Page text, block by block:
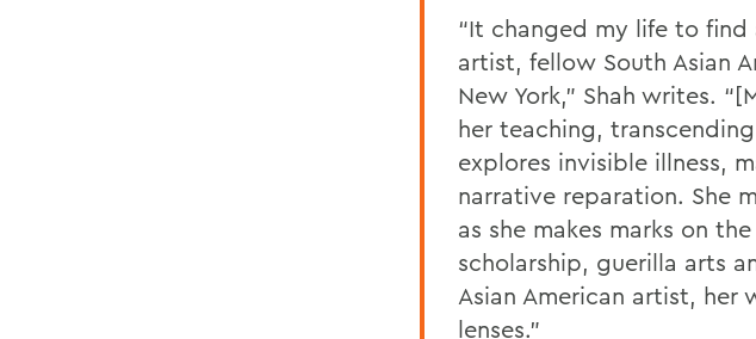
“It changed my life to find
artist, fellow South Asian
New York,” Shah writes.
her teaching,
explores invisible illness,
narrative reparation. She
as she makes marks on
scholarship, guerilla arts
Asian American artist,
lenses.”